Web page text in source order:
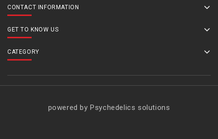
CONTACT INFORMATION
GET TO KNOW US
CATEGORY
powered by Psychedelics solutions